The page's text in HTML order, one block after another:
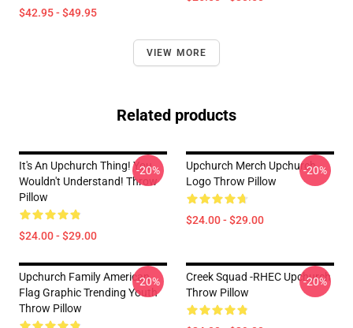
$42.95 - $49.95
VIEW MORE
Related products
It's An Upchurch Thing! You
Wouldn't Understand! Throw
Pillow
$24.00 - $29.00
-20%
Upchurch Merch Upchurch
Logo Throw Pillow
$24.00 - $29.00
-20%
Upchurch Family American
Flag Graphic Trending Youth
Throw Pillow
-20%
Creek Squad -RHEC Upchurch
Throw Pillow
-20%